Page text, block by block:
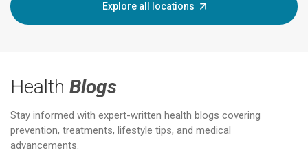
Explore all locations
Health Blogs
Stay informed with expert-written health blogs covering
prevention, treatments, lifestyle tips, and medical
advancements.